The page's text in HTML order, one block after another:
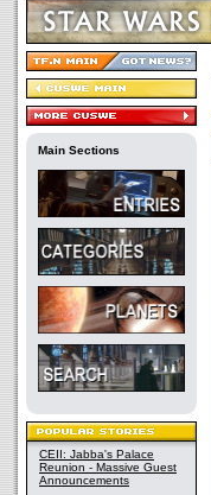
Main Sections
CEII: Jabba's Palace
Reunion - Massive Guest
Announcements